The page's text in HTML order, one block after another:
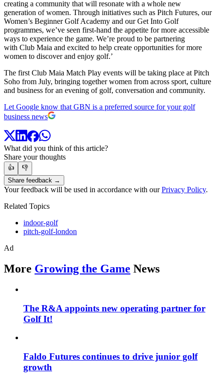
creating a community that will resonate with a whole new
generation of women. Through initiatives such as Pitch Futures, our
Women’s Beginner Golf Academy and our Get Into Golf
programmes, we’ve seen first-hand the appetite for more accessible
ways to experience the game. We’re proud to be partnering
with Club Maia and excited to help create opportunities for more
women to discover and enjoy golf.’
The first Club Maia Match Play events will be taking place at Pitch
Soho from July, bringing together women from across sport, culture
and business for an evening of golf, conversation and community.
Let Google know that GBN is a preferred source for your golf
business news
What did you think of this article?
Share your thoughts
👍
👎
Share feedback →
Your feedback will be used in accordance with ourPrivacy Policy.
Related Topics
indoor-golf
pitch-golf-london
Ad
More Growing the Game News
The R&A appoints new operating partner for
Golf It!
Faldo Futures continues to drive junior golf
growth